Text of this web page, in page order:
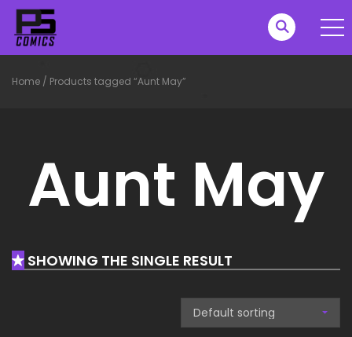
Home / Products tagged “Aunt May”
Aunt May
SHOWING THE SINGLE RESULT